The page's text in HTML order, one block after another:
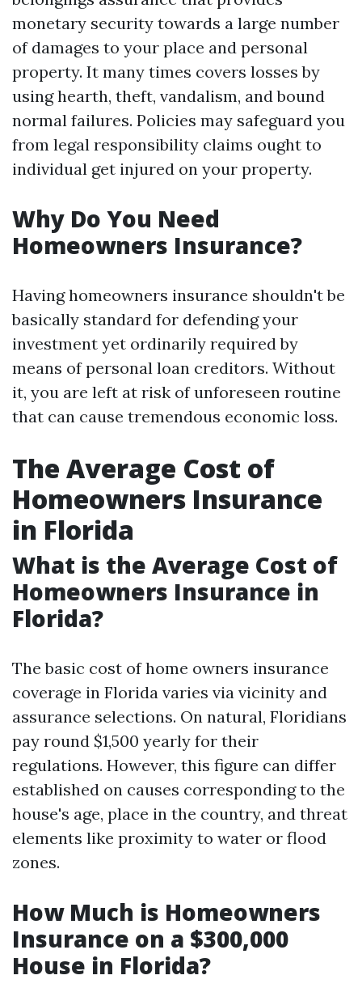
monetary security towards a large number
of damages to your place and personal
property. It many times covers losses by
using hearth, theft, vandalism, and bound
normal failures. Policies may safeguard you
from legal responsibility claims ought to
individual get injured on your property.
Why Do You Need
Homeowners Insurance?
Having homeowners insurance shouldn't be
basically standard for defending your
investment yet ordinarily required by
means of personal loan creditors. Without
it, you are left at risk of unforeseen routine
that can cause tremendous economic loss.
The Average Cost of
Homeowners Insurance
in Florida
What is the Average Cost of
Homeowners Insurance in
Florida?
The basic cost of home owners insurance
coverage in Florida varies via vicinity and
assurance selections. On natural, Floridians
pay round $1,500 yearly for their
regulations. However, this figure can differ
established on causes corresponding to the
house's age, place in the country, and threat
elements like proximity to water or flood
zones.
How Much is Homeowners
Insurance on a $300,000
House in Florida?